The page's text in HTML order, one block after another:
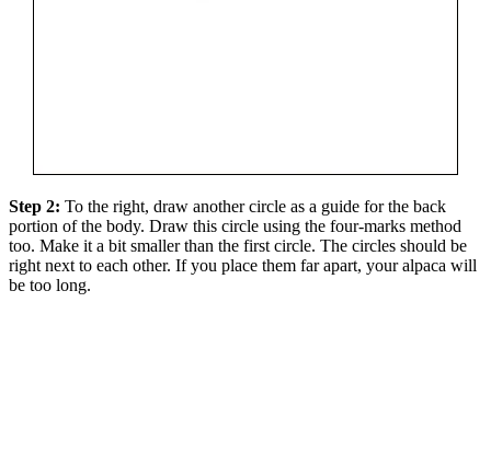
Step 2: To the right, draw another circle as a guide for the back
portion of the body. Draw this circle using the four-marks method
too. Make it a bit smaller than the first circle. The circles should be
right next to each other. If you place them far apart, your alpaca will
be too long.